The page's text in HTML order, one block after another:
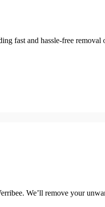
fast and hassle-free
We’ll remove your